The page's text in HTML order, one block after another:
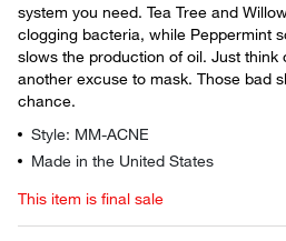
system you need. Tea Tree and
clogging bacteria, while Peppermint
slows the production of oil. Just
another excuse to mask. Those bad
chance.
Style: MM-ACNE
Made in the United States
This item is final sale